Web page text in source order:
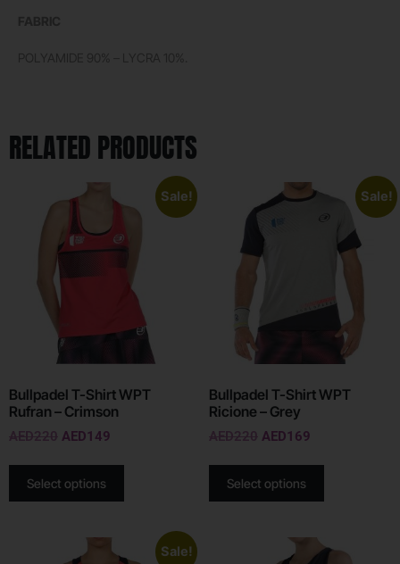
RELATED PRODUCTS
Sale!
Bullpadel T-Shirt WPT
Rufran – Crimson
AED220 AED149
Select options
Sale!
Bullpadel T-Shirt WPT
Ricione – Grey
AED220 AED169
Select options
Sale!